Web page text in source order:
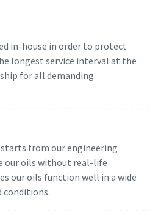
in-house in order to protect
longest service interval at the
for all demanding
from our engineering
our oils without real-life
our oils function well in a wide
conditions.